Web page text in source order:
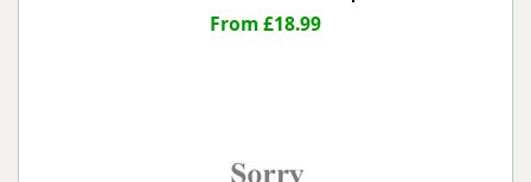
From £18.99